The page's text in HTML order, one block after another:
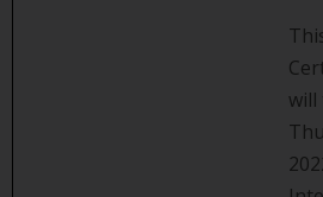
will